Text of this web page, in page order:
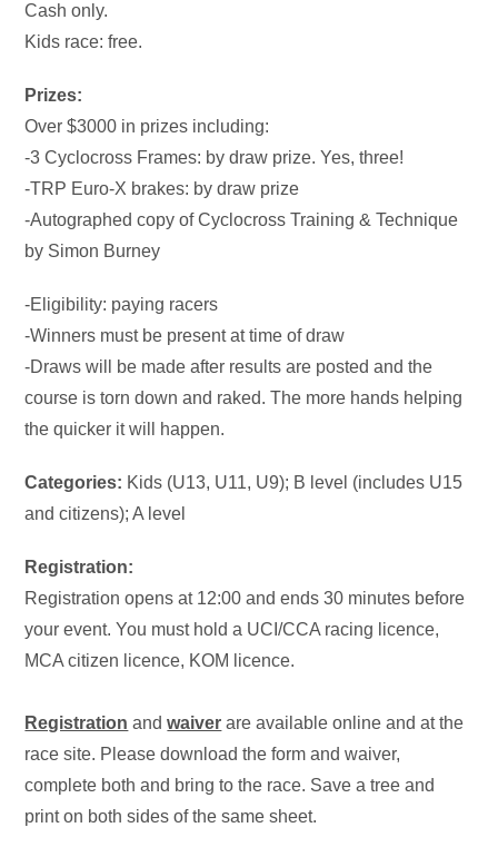
Cash only.
Kids race: free.
Prizes:
Over $3000 in prizes including:
-3 Cyclocross Frames: by draw prize. Yes, three!
-TRP Euro-X brakes: by draw prize
-Autographed copy of Cyclocross Training & Technique
by Simon Burney
-Eligibility: paying racers
-Winners must be present at time of draw
-Draws will be made after results are posted and the
course is torn down and raked. The more hands helping
the quicker it will happen.
Categories: Kids (U13, U11, U9); B level (includes U15
and citizens); A level
Registration:
Registration opens at 12:00 and ends 30 minutes before
your event. You must hold a UCI/CCA racing licence,
MCA citizen licence, KOM licence.
Registration andwaiver are available online and at the
race site. Please download the form and waiver,
complete both and bring to the race. Save a tree and
print on both sides of the same sheet.